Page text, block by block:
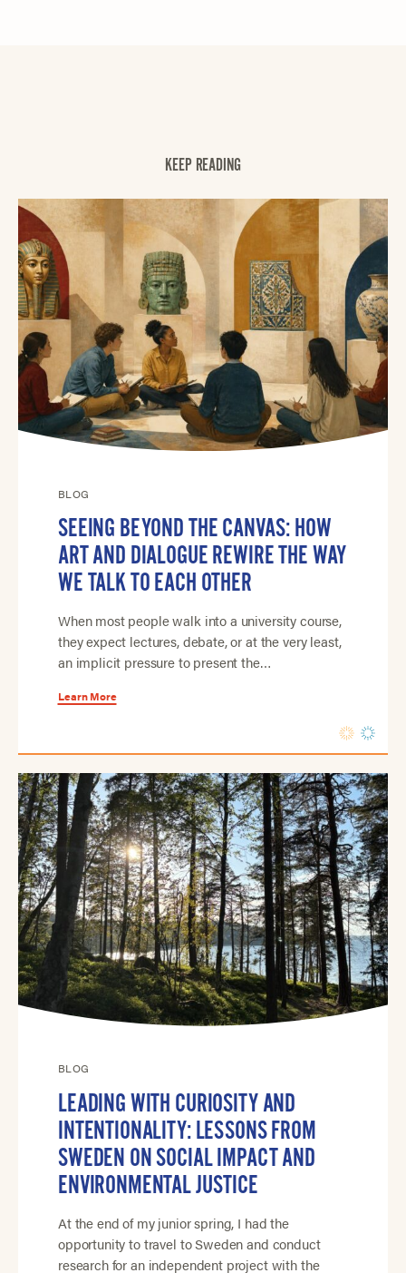
KEEP READING
BLOG
SEEING BEYOND THE CANVAS: HOW
ART AND DIALOGUE REWIRE THE WAY
WE TALK TO EACH OTHER
When most people walk into a university course,
they expect lectures, debate, or at the very least,
an implicit pressure to present the…
Learn More
BLOG
LEADING WITH CURIOSITY AND
INTENTIONALITY: LESSONS FROM
SWEDEN ON SOCIAL IMPACT AND
ENVIRONMENTAL JUSTICE
At the end of my junior spring, I had the
opportunity to travel to Sweden and conduct
research for an independent project with the